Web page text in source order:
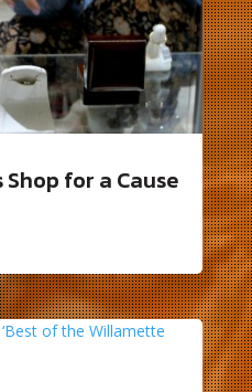
Shop for a Cause